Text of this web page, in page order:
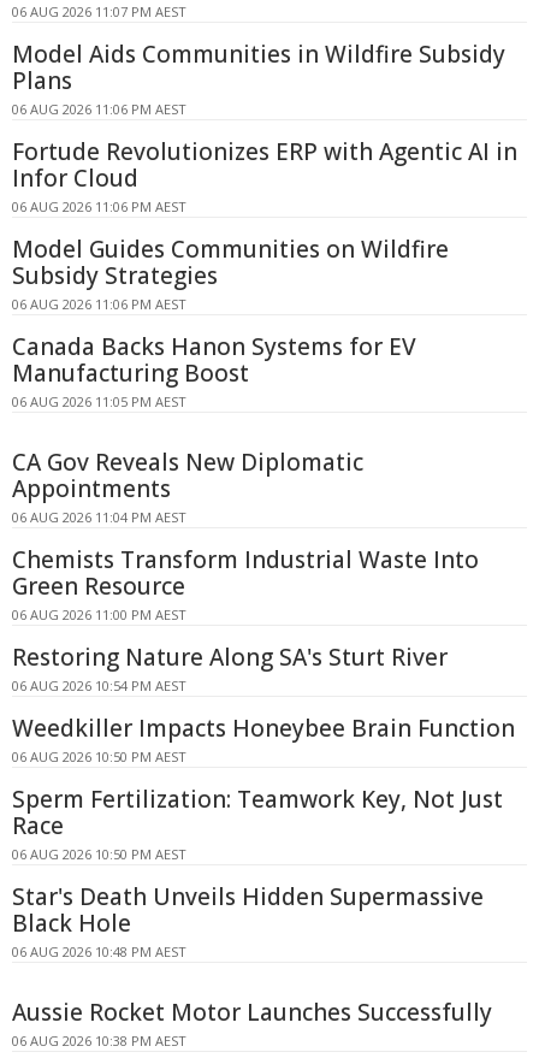
06 AUG 2026 11:07 PM AEST
Model Aids Communities in Wildfire Subsidy
Plans
06 AUG 2026 11:06 PM AEST
Fortude Revolutionizes ERP with Agentic AI in
Infor Cloud
06 AUG 2026 11:06 PM AEST
Model Guides Communities on Wildfire
Subsidy Strategies
06 AUG 2026 11:06 PM AEST
Canada Backs Hanon Systems for EV
Manufacturing Boost
06 AUG 2026 11:05 PM AEST
CA Gov Reveals New Diplomatic
Appointments
06 AUG 2026 11:04 PM AEST
Chemists Transform Industrial Waste Into
Green Resource
06 AUG 2026 11:00 PM AEST
Restoring Nature Along SA's Sturt River
06 AUG 2026 10:54 PM AEST
Weedkiller Impacts Honeybee Brain Function
06 AUG 2026 10:50 PM AEST
Sperm Fertilization: Teamwork Key, Not Just
Race
06 AUG 2026 10:50 PM AEST
Star's Death Unveils Hidden Supermassive
Black Hole
06 AUG 2026 10:48 PM AEST
Aussie Rocket Motor Launches Successfully
06 AUG 2026 10:38 PM AEST